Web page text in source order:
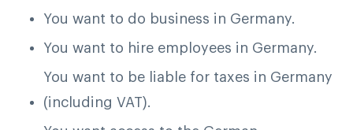
You want to do business in Germany.
You want to hire employees in Germany.
You want to be liable for taxes in Germany
(including VAT).